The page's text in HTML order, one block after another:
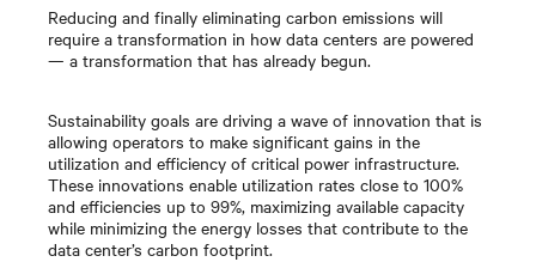
Reducing and finally eliminating carbon emissions will
require a transformation in how data centers are powered
— a transformation that has already begun.
Sustainability goals are driving a wave of innovation that is
allowing operators to make significant gains in the
utilization and efficiency of critical power infrastructure.
These innovations enable utilization rates close to 100%
and efficiencies up to 99%, maximizing available capacity
while minimizing the energy losses that contribute to the
data center’s carbon footprint.